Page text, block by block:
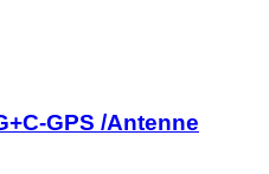
GPS /Antenne